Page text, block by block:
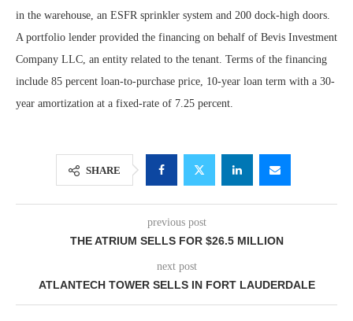
in the warehouse, an ESFR sprinkler system and 200 dock-high doors.
A portfolio lender provided the financing on behalf of Bevis Investment
Company LLC, an entity related to the tenant. Terms of the financing
include 85 percent loan-to-purchase price, 10-year loan term with a 30-
year amortization at a fixed-rate of 7.25 percent.
SHARE
previous post
THE ATRIUM SELLS FOR $26.5 MILLION
next post
ATLANTECH TOWER SELLS IN FORT LAUDERDALE